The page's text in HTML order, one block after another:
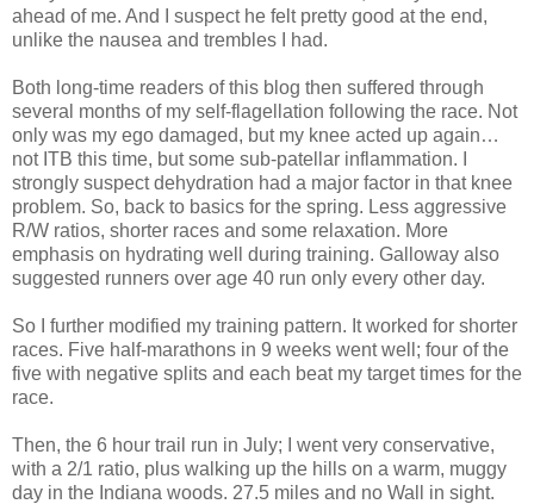
ahead of me. And I suspect he felt pretty good at the end,
unlike the nausea and trembles I had.
Both long-time readers of this blog then suffered through
several months of my self-flagellation following the race. Not
only was my ego damaged, but my knee acted up again…
not ITB this time, but some sub-patellar inflammation. I
strongly suspect dehydration had a major factor in that knee
problem. So, back to basics for the spring. Less aggressive
R/W ratios, shorter races and some relaxation. More
emphasis on hydrating well during training. Galloway also
suggested runners over age 40 run only every other day.
So I further modified my training pattern. It worked for shorter
races. Five half-marathons in 9 weeks went well; four of the
five with negative splits and each beat my target times for the
race.
Then, the 6 hour trail run in July; I went very conservative,
with a 2/1 ratio, plus walking up the hills on a warm, muggy
day in the Indiana woods. 27.5 miles and no Wall in sight.